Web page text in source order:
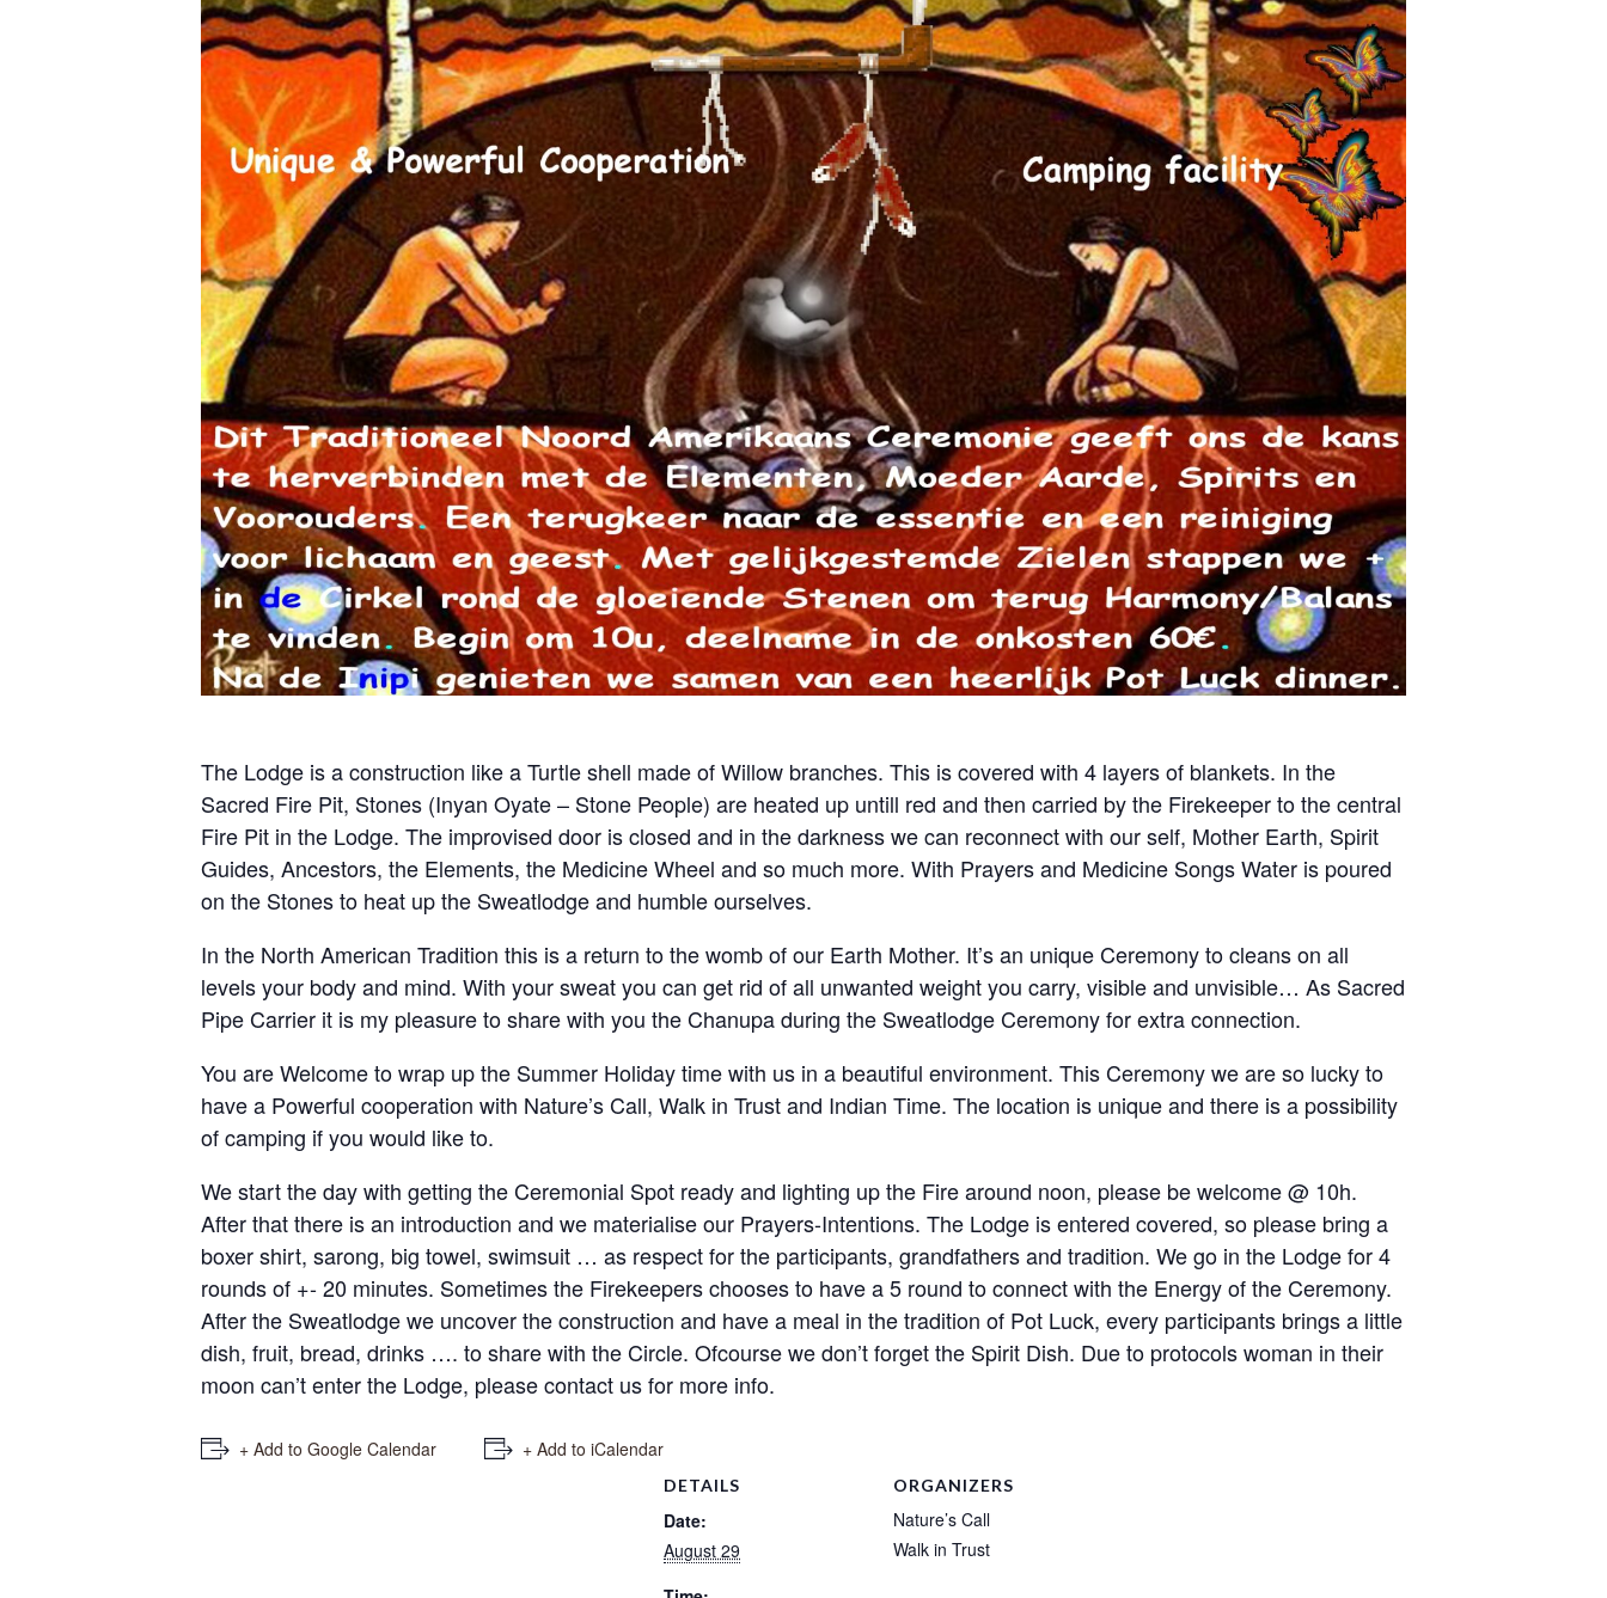
The Lodge is a construction like a Turtle shell made of Willow branches. This is covered with 4 layers of blankets. In the
Sacred Fire Pit, Stones (Inyan Oyate – Stone People) are heated up untill red and then carried by the Firekeeper to the central
Fire Pit in the Lodge. The improvised door is closed and in the darkness we can reconnect with our self, Mother Earth, Spirit
Guides, Ancestors, the Elements, the Medicine Wheel and so much more. With Prayers and Medicine Songs Water is poured
on the Stones to heat up the Sweatlodge and humble ourselves.
In the North American Tradition this is a return to the womb of our Earth Mother. It’s an unique Ceremony to cleans on all
levels your body and mind. With your sweat you can get rid of all unwanted weight you carry, visible and unvisible… As Sacred
Pipe Carrier it is my pleasure to share with you the Chanupa during the Sweatlodge Ceremony for extra connection.
You are Welcome to wrap up the Summer Holiday time with us in a beautiful environment. This Ceremony we are so lucky to
have a Powerful cooperation with Nature’s Call, Walk in Trust and Indian Time. The location is unique and there is a possibility
of camping if you would like to.
We start the day with getting the Ceremonial Spot ready and lighting up the Fire around noon, please be welcome @ 10h.
After that there is an introduction and we materialise our Prayers-Intentions. The Lodge is entered covered, so please bring a
boxer shirt, sarong, big towel, swimsuit … as respect for the participants, grandfathers and tradition. We go in the Lodge for 4
rounds of +- 20 minutes. Sometimes the Firekeepers chooses to have a 5 round to connect with the Energy of the Ceremony.
After the Sweatlodge we uncover the construction and have a meal in the tradition of Pot Luck, every participants brings a little
dish, fruit, bread, drinks …. to share with the Circle. Ofcourse we don’t forget the Spirit Dish. Due to protocols woman in their
moon can’t enter the Lodge, please contact us for more info.
+ Add to Google Calendar + Add to iCalendar
DETAILS
Date:
August 29
ORGANIZERS
Nature’s Call
Walk in Trust